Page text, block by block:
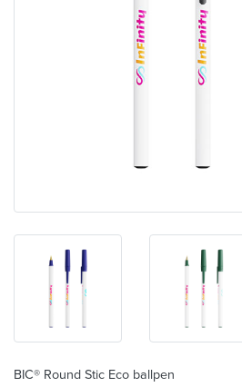
BIC® Round Stic Eco ballpen